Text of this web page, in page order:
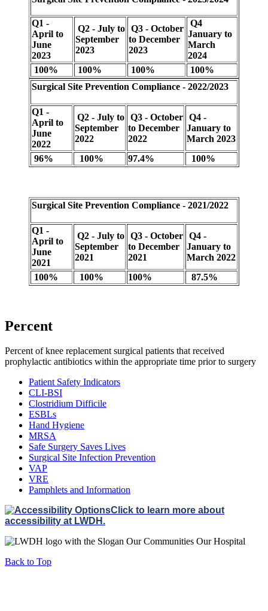
Q1 -
April to
June
2023
Q2 - July to
September
2023
Q3 - October
to December
2023
Q4
January to
March
2024
100%
100% 100%
100%
Surgical Site Prevention Compliance - 2022/2023
Q1 -
April to
June
2022
Q2 - July to
September
2022
Q3 - October
to December
2022
Q4 -
January to
March 2023
96%
100% 97.4% 100%
Surgical Site Prevention Compliance - 2021/2022
Q1 -
April to
June
2021
Q2 - July to
September
2021
Q3 - October
to December
2021
Q4 -
January to
March 2022
100%
100% 100% 87.5%
Percent
Percent of knee replacement surgical patients that received
prophylactic antibiotics within the appropriate time prior to surgery
Patient Safety Indicators
CLI-BSI
Clostridium Difficile
ESBLs
Hand Hygiene
MRSA
Safe Surgery Saves Lives
Surgical Site Infection Prevention
VAP
VRE
Pamphlets and Information
Click to learn more about
accessibility at LWDH.
Back to Top